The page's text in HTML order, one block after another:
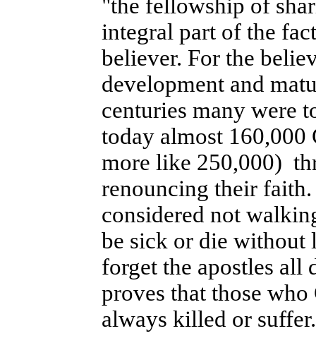
"the fellowship of
integral part of the
believer. For the
development and
centuries many were
today almost
more like 250,000)
renouncing their
considered not
be sick or die
forget the apostles all
proves that those
always killed or